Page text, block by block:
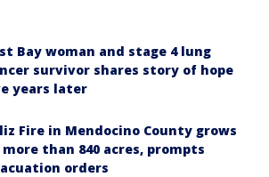
Bay woman and stage 4 lung
survivor shares story of hope
years later
Fire in Mendocino County grows
than 840 acres, prompts
orders